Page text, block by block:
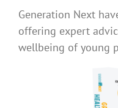
Generation Next
offering expert
wellbeing of young